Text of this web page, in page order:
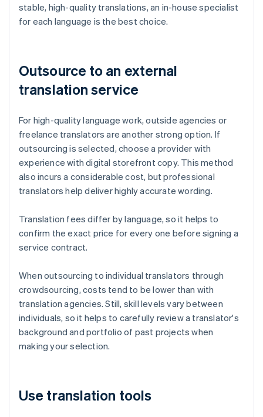
stable, high-quality translations, an in-house specialist
for each language is the best choice.
Outsource to an external
translation service
For high-quality language work, outside agencies or
freelance translators are another strong option. If
outsourcing is selected, choose a provider with
experience with digital storefront copy. This method
also incurs a considerable cost, but professional
translators help deliver highly accurate wording.
Translation fees differ by language, so it helps to
confirm the exact price for every one before signing a
service contract.
When outsourcing to individual translators through
crowdsourcing, costs tend to be lower than with
translation agencies. Still, skill levels vary between
individuals, so it helps to carefully review a translator's
background and portfolio of past projects when
making your selection.
Use translation tools